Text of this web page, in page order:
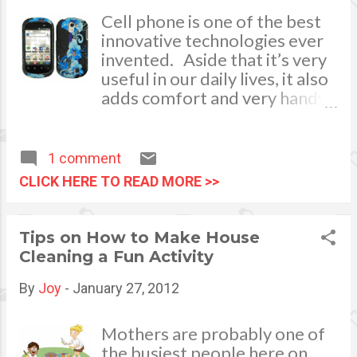
Cell phone is one of the best
innovative technologies ever
invented. Aside that it’s very
useful in our daily lives, it also
adds comfort and very handy
our loved ones is no longer an
issue once you have and
always bring it with you.
Messages can be sent in an
instant. Upon buying a new
cell phone, we usually
purchase cell phone
accessories as well.
essential add-ons that will
bring elegance, glamor and
1 comment
CLICK HERE TO READ MORE >>
Tips on How to Make House
Cleaning a Fun Activity
By Joy - January 27, 2012
Mothers are probably one of
the busiest people here on